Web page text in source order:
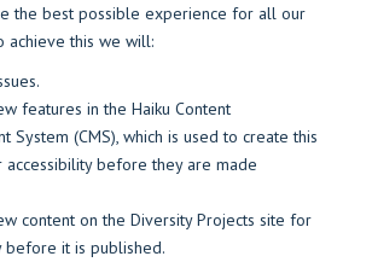
the best possible experience for all our
achieve this we will:
features in the Haiku Content
System (CMS), which is used to create this
accessibility before they are made
content on the Diversity Projects site for
before it is published.